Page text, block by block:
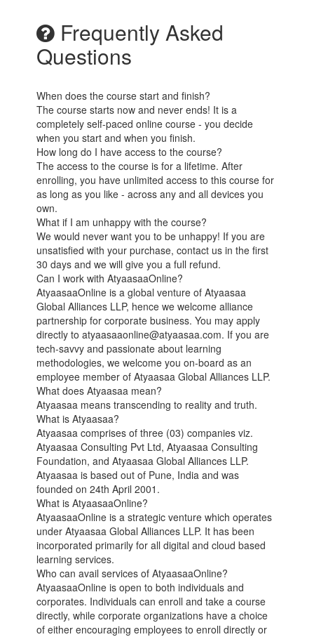
Frequently Asked
Questions
When does the course start and finish?
The course starts now and never ends! It is a
completely self-paced online course - you decide
when you start and when you finish.
How long do I have access to the course?
The access to the course is for a lifetime. After
enrolling, you have unlimited access to this course for
as long as you like - across any and all devices you
own.
What if I am unhappy with the course?
We would never want you to be unhappy! If you are
unsatisfied with your purchase, contact us in the first
30 days and we will give you a full refund.
Can I work with AtyaasaaOnline?
AtyaasaaOnline is a global venture of Atyaasaa
Global Alliances LLP, hence we welcome alliance
partnership for corporate business. You may apply
directly to atyaasaaonline@atyaasaa.com. If you are
tech-savvy and passionate about learning
methodologies, we welcome you on-board as an
employee member of Atyaasaa Global Alliances LLP.
What does Atyaasaa mean?
Atyaasaa means transcending to reality and truth.
What is Atyaasaa?
Atyaasaa comprises of three (03) companies viz.
Atyaasaa Consulting Pvt Ltd, Atyaasaa Consulting
Foundation, and Atyaasaa Global Alliances LLP.
Atyaasaa is based out of Pune, India and was
founded on 24th April 2001.
What is AtyaasaaOnline?
AtyaasaaOnline is a strategic venture which operates
under Atyaasaa Global Alliances LLP. It has been
incorporated primarily for all digital and cloud based
learning services.
Who can avail services of AtyaasaaOnline?
AtyaasaaOnline is open to both individuals and
corporates. Individuals can enroll and take a course
directly, while corporate organizations have a choice
of either encouraging employees to enroll directly or